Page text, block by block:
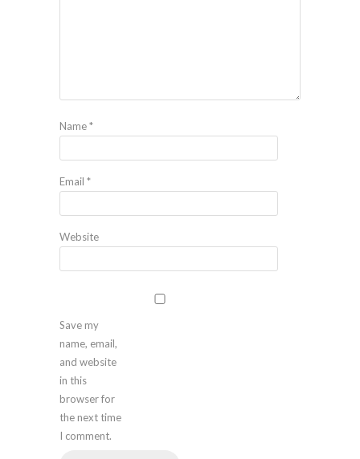
Name*
Email *
Website
Save my
name, email,
and website
in this
browser for
the next time
I comment.